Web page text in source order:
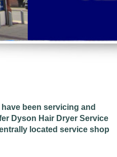
been servicing and
Dyson Hair Dryer Service
located service shop